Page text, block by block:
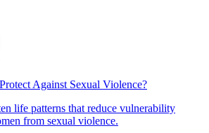
Against Sexual Violence?
life patterns that reduce vulnerability
from sexual violence.